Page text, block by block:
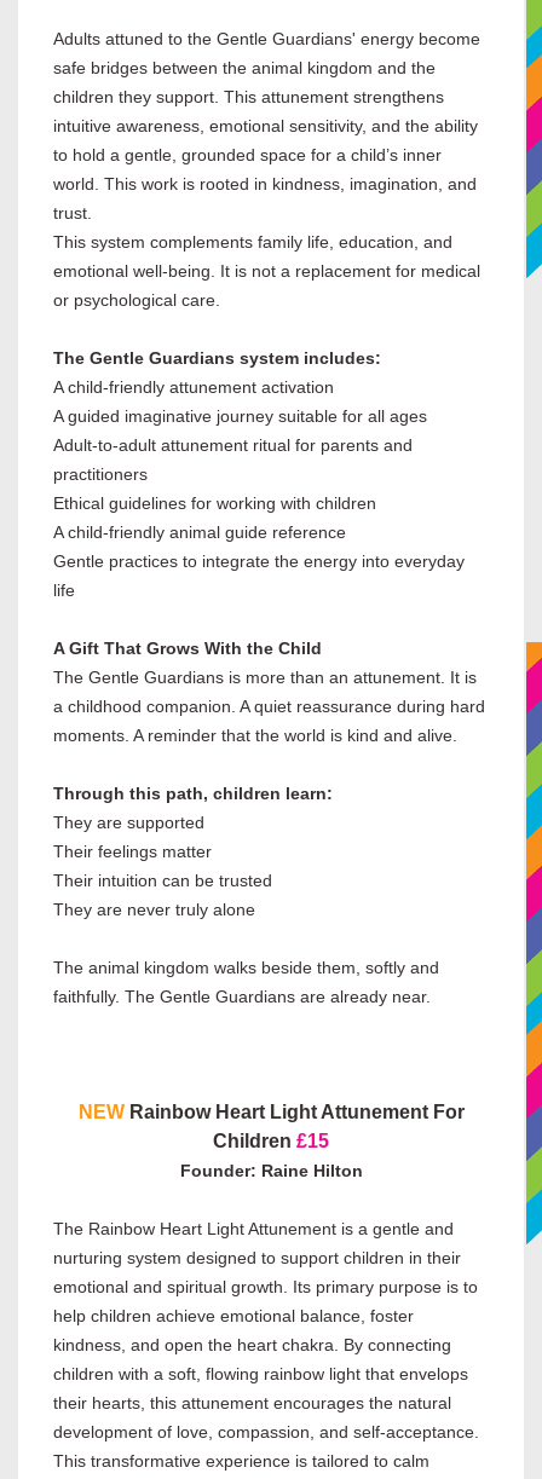
Adults attuned to the Gentle Guardians' energy become
safe bridges between the animal kingdom and the
children they support. This attunement strengthens
intuitive awareness, emotional sensitivity, and the ability
to hold a gentle, grounded space for a child’s inner
world. This work is rooted in kindness, imagination, and
trust.
This system complements family life, education, and
emotional well-being. It is not a replacement for medical
or psychological care.
The Gentle Guardians system includes:
A child-friendly attunement activation
A guided imaginative journey suitable for all ages
Adult-to-adult attunement ritual for parents and
practitioners
Ethical guidelines for working with children
A child-friendly animal guide reference
Gentle practices to integrate the energy into everyday
life
A Gift That Grows With the Child
The Gentle Guardians is more than an attunement. It is
a childhood companion. A quiet reassurance during hard
moments. A reminder that the world is kind and alive.
Through this path, children learn:
They are supported
Their feelings matter
Their intuition can be trusted
They are never truly alone
The animal kingdom walks beside them, softly and
faithfully. The Gentle Guardians are already near.
NEWRainbow Heart Light Attunement For
Children £15
Founder: Raine Hilton
The Rainbow Heart Light Attunement is a gentle and
nurturing system designed to support children in their
emotional and spiritual growth. Its primary purpose is to
help children achieve emotional balance, foster
kindness, and open the heart chakra. By connecting
children with a soft, flowing rainbow light that envelops
their hearts, this attunement encourages the natural
development of love, compassion, and self-acceptance.
This transformative experience is tailored to calm